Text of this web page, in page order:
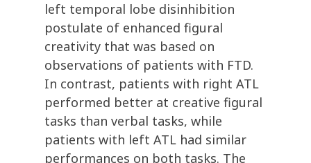
left temporal lobe disinhibition
postulate of enhanced figural
creativity that was based on
observations of patients with FTD.
In contrast, patients with right ATL
performed better at creative figural
tasks than verbal tasks, while
patients with left ATL had similar
performances on both tasks. The